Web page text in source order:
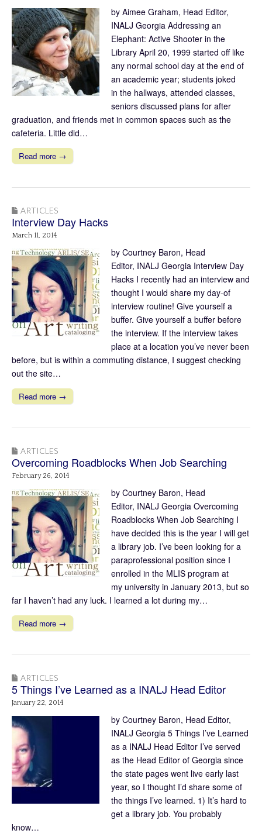
by Aimee Graham, Head Editor,
INALJ Georgia Addressing an
Elephant: Active Shooter in the
Library April 20, 1999 started off like
any normal school day at the end of
an academic year; students joked
in the hallways, attended classes,
seniors discussed plans for after
graduation, and friends met in common spaces such as the
cafeteria. Little did…
Read more →
ARTICLES
Interview Day Hacks
March 11, 2014
by Courtney Baron, Head
Editor, INALJ Georgia Interview Day
Hacks I recently had an interview and
thought I would share my day-of
interview routine! Give yourself a
buffer. Give yourself a buffer before
the interview. If the interview takes
place at a location you’ve never been
before, but is within a commuting distance, I suggest checking
out the site…
Read more →
ARTICLES
Overcoming Roadblocks When Job Searching
February 26, 2014
by Courtney Baron, Head
Editor, INALJ Georgia Overcoming
Roadblocks When Job Searching I
have decided this is the year I will get
a library job. I’ve been looking for a
paraprofessional position since I
enrolled in the MLIS program at
my university in January 2013, but so
far I haven’t had any luck. I learned a lot during my…
Read more →
ARTICLES
5 Things I’ve Learned as a INALJ Head Editor
January 22, 2014
by Courtney Baron, Head Editor,
INALJ Georgia 5 Things I’ve Learned
as a INALJ Head Editor I’ve served
as the Head Editor of Georgia since
the state pages went live early last
year, so I thought I’d share some of
the things I’ve learned. 1) It’s hard to
get a library job. You probably
know…